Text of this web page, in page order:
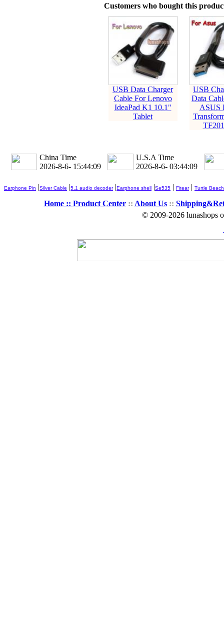
Customers who bought this
USB Data Charger
Cable For Lenovo
IdeaPad K1 10.1"
Tablet
USB
Data
ASUS
China Time
2026-8-6- 15:44:09
U.S.A Time
2026-8-6- 03:44:09
Earphone Pin |Silver Cable |5.1 audio decoder|Earphone shell |Se535 | Fitear| Turtle Beach
Home :: Product Center:: About Us::
© 2009-2026 lunashops